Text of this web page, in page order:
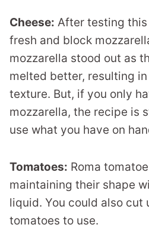
Cheese: After testing
fresh and block
mozzarella stood out as
melted better, resulting
texture. But, if you only
mozzarella, the recipe is
use what you have on
Tomatoes: Roma
maintaining their shape
liquid. You could also cut
tomatoes to use.